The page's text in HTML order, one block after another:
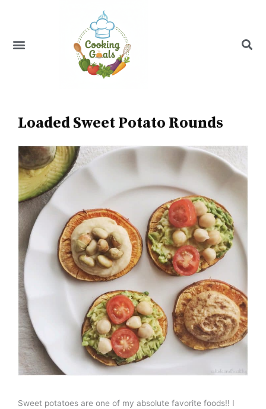
Menu
Loaded Sweet Potato Rounds
Sweet potatoes are one of my absolute favorite foods!! I